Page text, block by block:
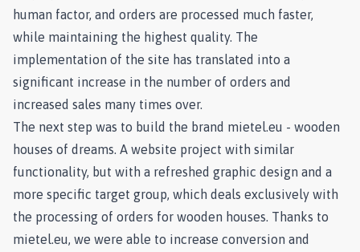
human factor, and orders are processed much faster,
while maintaining the highest quality. The
implementation of the site has translated into a
significant increase in the number of orders and
increased sales many times over.
The next step was to build the brand mietel.eu - wooden
houses of dreams. A website project with similar
functionality, but with a refreshed graphic design and a
more specific target group, which deals exclusively with
the processing of orders for wooden houses. Thanks to
mietel.eu, we were able to increase conversion and